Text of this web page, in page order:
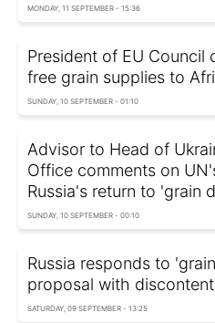
MONDAY, 11 SEPTEMBER - 15:36
President of EU Council
free grain supplies to
SUNDAY, 10 SEPTEMBER - 01:10
Advisor to Head of
Office comments on
Russia's return to 'grain
SUNDAY, 10 SEPTEMBER - 00:10
Russia responds to
proposal with
SATURDAY, 09 SEPTEMBER - 13:25